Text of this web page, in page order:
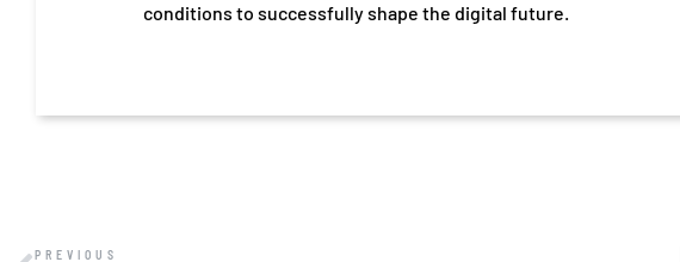
conditions to successfully shape the digital future.
PREVIOUS